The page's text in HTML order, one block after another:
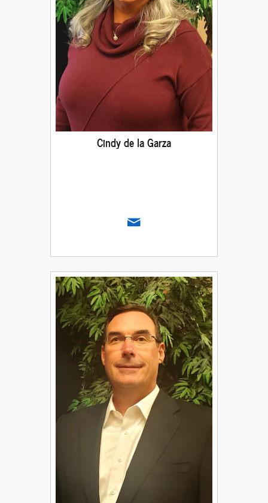
Cindy de la Garza